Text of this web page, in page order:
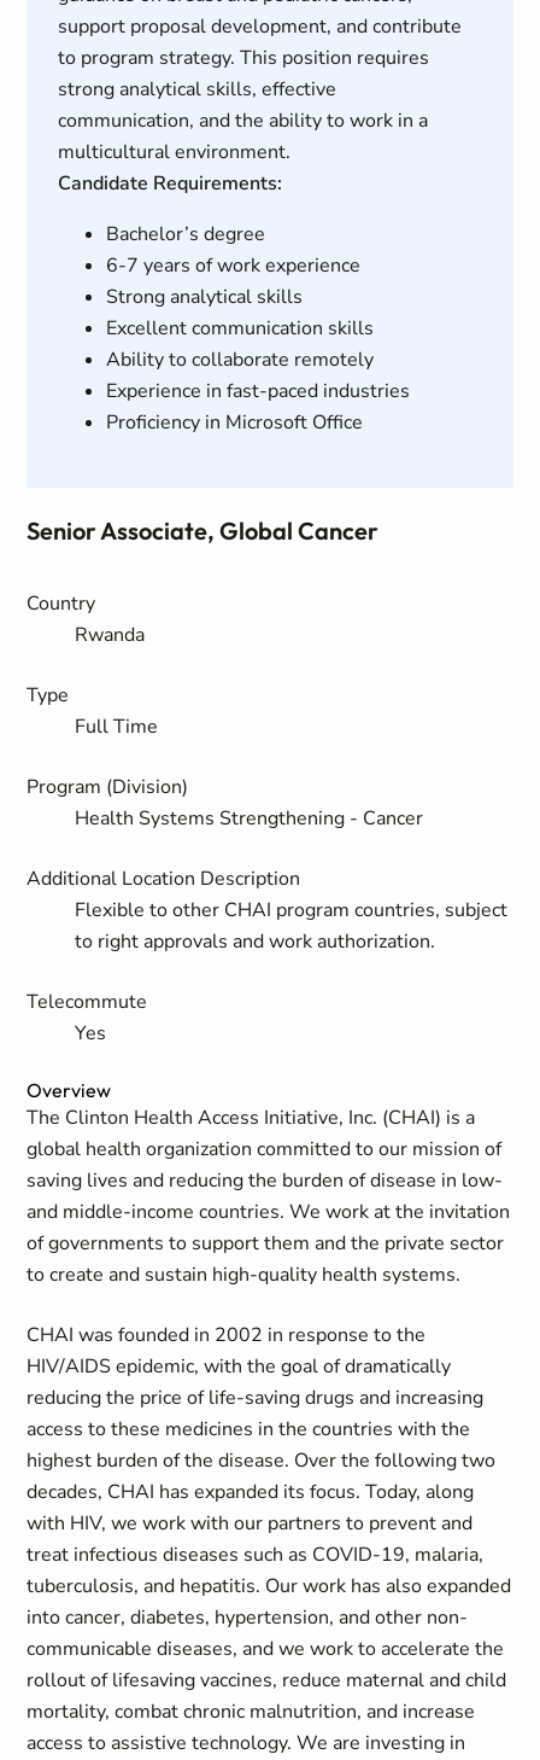
support proposal development, and contribute
to program strategy. This position requires
strong analytical skills, effective
communication, and the ability to work in a
multicultural environment.
Candidate Requirements:
Bachelor’s degree
6-7 years of work experience
Strong analytical skills
Excellent communication skills
Ability to collaborate remotely
Experience in fast-paced industries
Proficiency in Microsoft Office
Senior Associate, Global Cancer
Country
Rwanda
Type
Full Time
Program (Division)
Health Systems Strengthening - Cancer
Additional Location Description
Flexible to other CHAI program countries, subject
to right approvals and work authorization.
Telecommute
Yes
Overview
The Clinton Health Access Initiative, Inc. (CHAI) is a
global health organization committed to our mission of
saving lives and reducing the burden of disease in low-
and middle-income countries. We work at the invitation
of governments to support them and the private sector
to create and sustain high-quality health systems.
CHAI was founded in 2002 in response to the
HIV/AIDS epidemic, with the goal of dramatically
reducing the price of life-saving drugs and increasing
access to these medicines in the countries with the
highest burden of the disease. Over the following two
decades, CHAI has expanded its focus. Today, along
with HIV, we work with our partners to prevent and
treat infectious diseases such as COVID-19, malaria,
tuberculosis, and hepatitis. Our work has also expanded
into cancer, diabetes, hypertension, and other non-
communicable diseases, and we work to accelerate the
rollout of lifesaving vaccines, reduce maternal and child
mortality, combat chronic malnutrition, and increase
access to assistive technology. We are investing in